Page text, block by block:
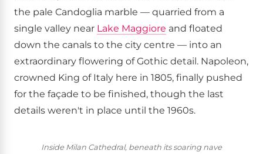
the pale Candoglia marble — quarried from a
single valley near Lake Maggiore and floated
down the canals to the city centre — into an
extraordinary flowering of Gothic detail. Napoleon,
crowned King of Italy here in 1805, finally pushed
for the façade to be finished, though the last
details weren't in place until the 1960s.
Inside Milan Cathedral, beneath its soaring nave